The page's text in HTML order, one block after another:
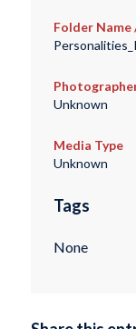
Folder Name
Unknown
Media Type
Unknown
Tags
None